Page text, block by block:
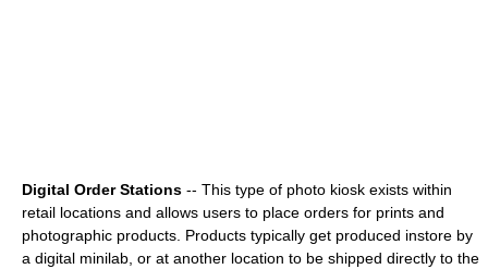
Digital Order Stations -- This type of photo kiosk exists within
retail locations and allows users to place orders for prints and
photographic products. Products typically get produced instore by
a digital minilab, or at another location to be shipped directly to the